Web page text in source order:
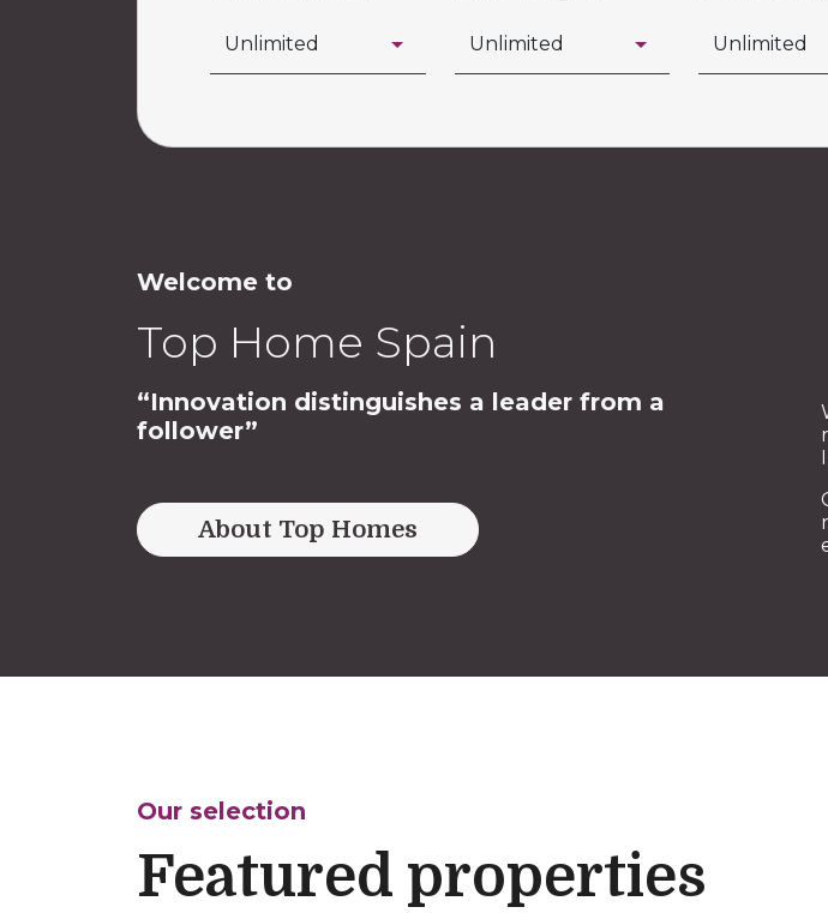
Welcome to
Top Home Spain
“Innovation distinguishes a leader from a
follower”
About Top Homes
Our selection
Featured properties